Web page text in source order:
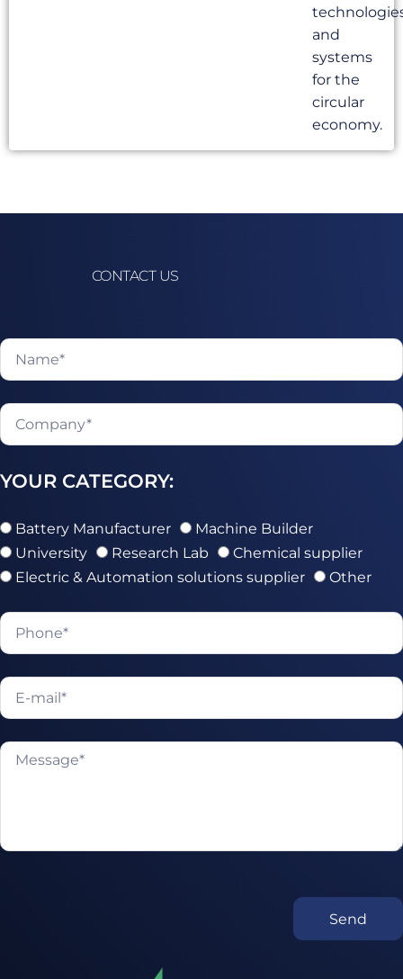
and
systems
for the
circular
economy.
CONTACT US
YOUR CATEGORY:
Battery Manufacturer
Machine Builder
University
Research Lab
Chemical supplier
Electric & Automation solutions supplier
Other
Send